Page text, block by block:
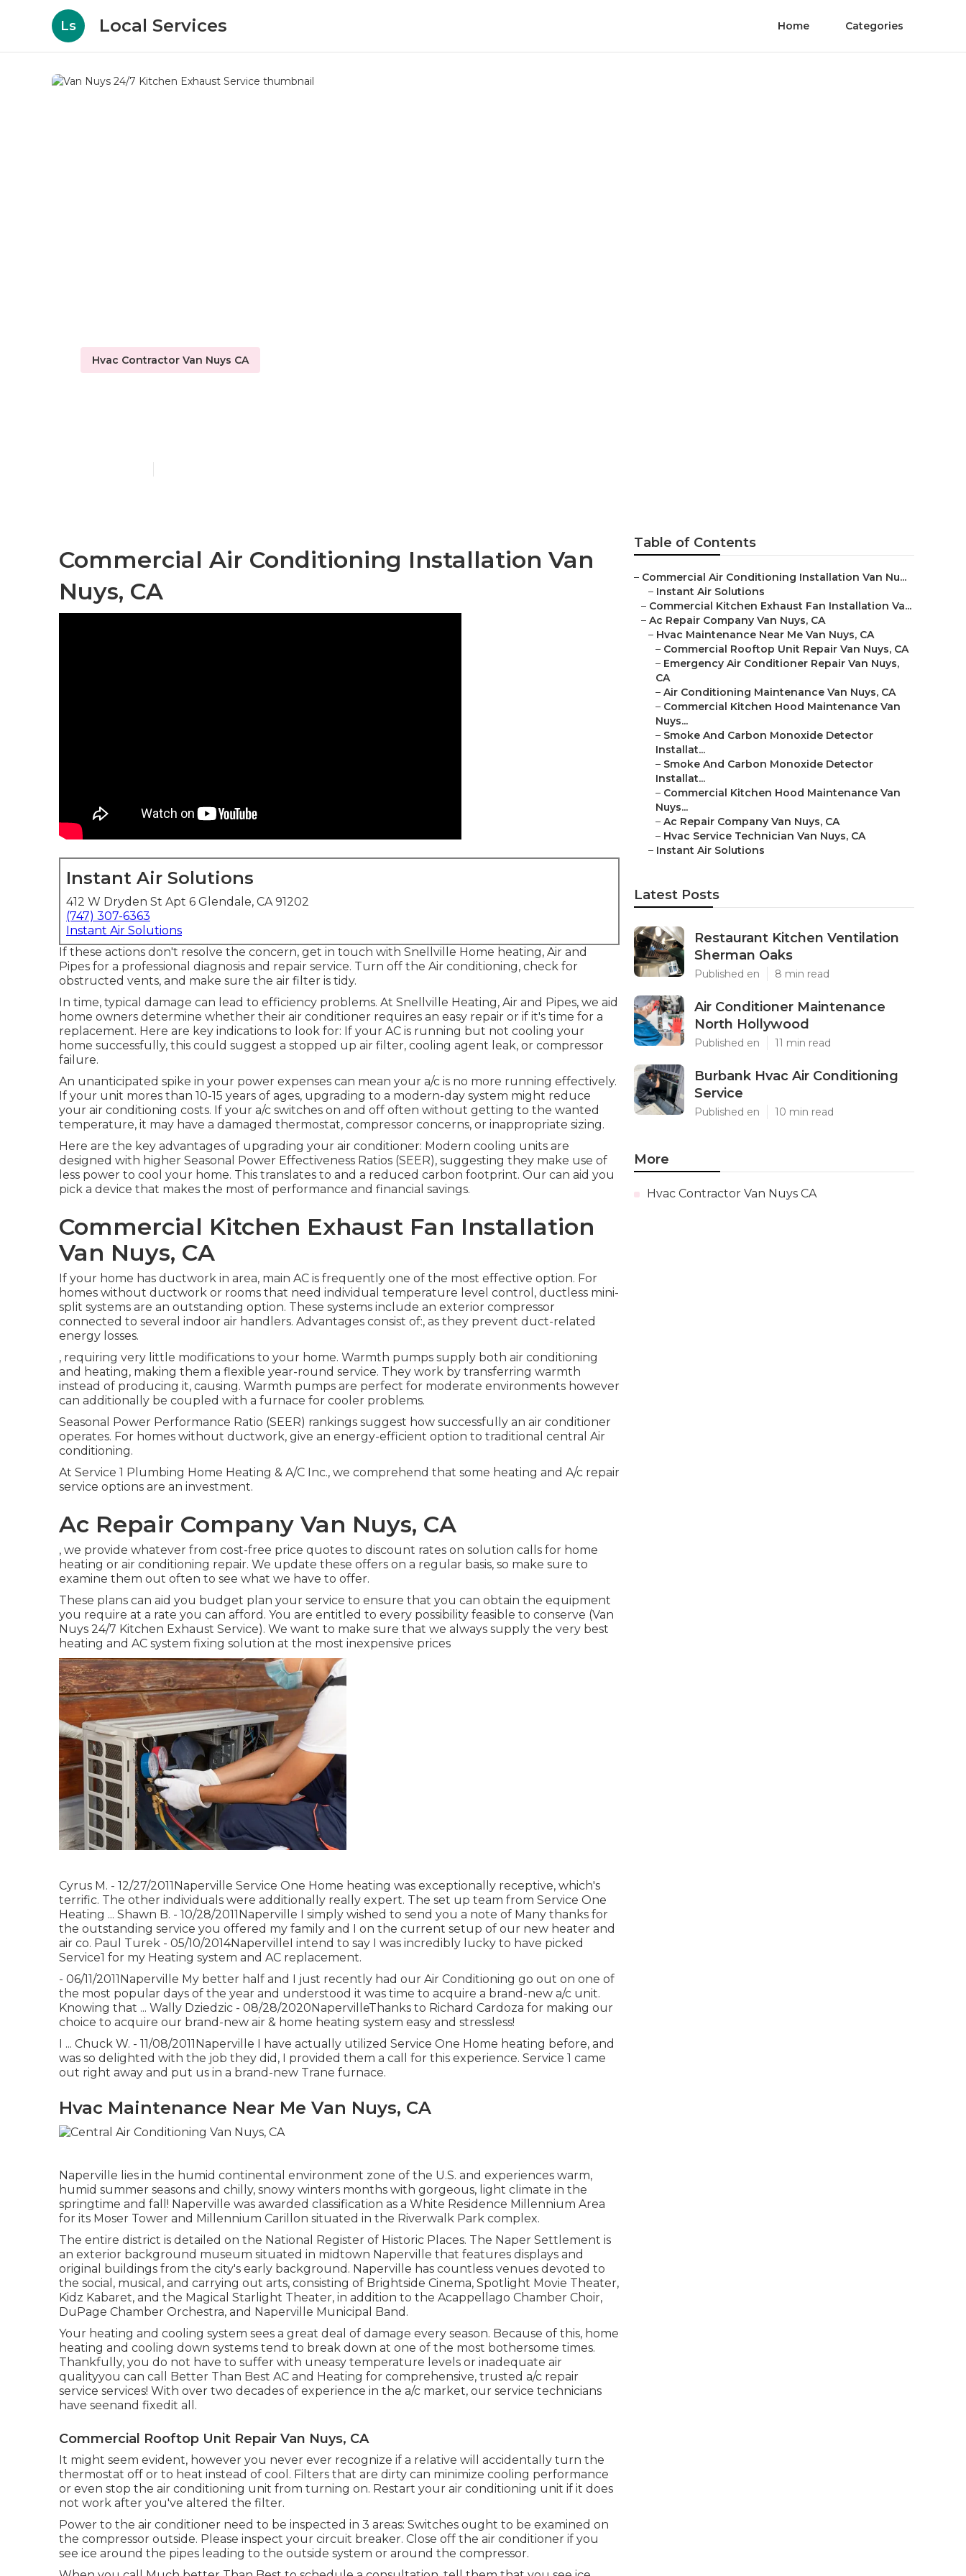
Ls Local Services Home Categories
Hvac Contractor Van Nuys CA
Commercial Air Conditioning Installation Van
Nuys, CA
Instant Air Solutions
412 W Dryden St Apt 6 Glendale, CA 91202
(747) 307-6363
Instant Air Solutions
If these actions don't resolve the concern, get in touch with Snellville Home heating, Air and
Pipes for a professional diagnosis and repair service. Turn off the Air conditioning, check for
obstructed vents, and make sure the air filter is tidy.
In time, typical damage can lead to efficiency problems. At Snellville Heating, Air and Pipes, we aid
home owners determine whether their air conditioner requires an easy repair or if it's time for a
replacement. Here are key indications to look for: If your AC is running but not cooling your
home successfully, this could suggest a stopped up air filter, cooling agent leak, or compressor
failure.
An unanticipated spike in your power expenses can mean your a/c is no more running effectively.
If your unit mores than 10-15 years of ages, upgrading to a modern-day system might reduce
your air conditioning costs. If your a/c switches on and off often without getting to the wanted
temperature, it may have a damaged thermostat, compressor concerns, or inappropriate sizing.
Here are the key advantages of upgrading your air conditioner: Modern cooling units are
designed with higher Seasonal Power Effectiveness Ratios (SEER), suggesting they make use of
less power to cool your home. This translates to and a reduced carbon footprint. Our can aid you
pick a device that makes the most of performance and financial savings.
Commercial Kitchen Exhaust Fan Installation
Van Nuys, CA
If your home has ductwork in area, main AC is frequently one of the most effective option. For
homes without ductwork or rooms that need individual temperature level control, ductless mini-
split systems are an outstanding option. These systems include an exterior compressor
connected to several indoor air handlers. Advantages consist of:, as they prevent duct-related
energy losses.
, requiring very little modifications to your home. Warmth pumps supply both air conditioning
and heating, making them a flexible year-round service. They work by transferring warmth
instead of producing it, causing. Warmth pumps are perfect for moderate environments however
can additionally be coupled with a furnace for cooler problems.
Seasonal Power Performance Ratio (SEER) rankings suggest how successfully an air conditioner
operates. For homes without ductwork, give an energy-efficient option to traditional central Air
conditioning.
At Service 1 Plumbing Home Heating & A/C Inc., we comprehend that some heating and A/c repair
service options are an investment.
Ac Repair Company Van Nuys, CA
, we provide whatever from cost-free price quotes to discount rates on solution calls for home
heating or air conditioning repair. We update these offers on a regular basis, so make sure to
examine them out often to see what we have to offer.
These plans can aid you budget plan your service to ensure that you can obtain the equipment
you require at a rate you can afford. You are entitled to every possibility feasible to conserve (Van
Nuys 24/7 Kitchen Exhaust Service). We want to make sure that we always supply the very best
heating and AC system fixing solution at the most inexpensive prices
Cyrus M. - 12/27/2011Naperville Service One Home heating was exceptionally receptive, which's
terrific. The other individuals were additionally really expert. The set up team from Service One
Heating ... Shawn B. - 10/28/2011Naperville I simply wished to send you a note of Many thanks for
the outstanding service you offered my family and I on the current setup of our new heater and
air co. Paul Turek - 05/10/2014NapervilleI intend to say I was incredibly lucky to have picked
Service1 for my Heating system and AC replacement.
- 06/11/2011Naperville My better half and I just recently had our Air Conditioning go out on one of
the most popular days of the year and understood it was time to acquire a brand-new a/c unit.
Knowing that ... Wally Dziedzic - 08/28/2020NapervilleThanks to Richard Cardoza for making our
choice to acquire our brand-new air & home heating system easy and stressless!
I ... Chuck W. - 11/08/2011Naperville I have actually utilized Service One Home heating before, and
was so delighted with the job they did, I provided them a call for this experience. Service 1 came
out right away and put us in a brand-new Trane furnace.
Hvac Maintenance Near Me Van Nuys, CA
Naperville lies in the humid continental environment zone of the U.S. and experiences warm,
humid summer seasons and chilly, snowy winters months with gorgeous, light climate in the
springtime and fall! Naperville was awarded classification as a White Residence Millennium Area
for its Moser Tower and Millennium Carillon situated in the Riverwalk Park complex.
The entire district is detailed on the National Register of Historic Places. The Naper Settlement is
an exterior background museum situated in midtown Naperville that features displays and
original buildings from the city's early background. Naperville has countless venues devoted to
the social, musical, and carrying out arts, consisting of Brightside Cinema, Spotlight Movie Theater,
Kidz Kabaret, and the Magical Starlight Theater, in addition to the Acappellago Chamber Choir,
DuPage Chamber Orchestra, and Naperville Municipal Band.
Your heating and cooling system sees a great deal of damage every season. Because of this, home
heating and cooling down systems tend to break down at one of the most bothersome times.
Thankfully, you do not have to suffer with uneasy temperature levels or inadequate air
qualityyou can call Better Than Best AC and Heating for comprehensive, trusted a/c repair
service services! With over two decades of experience in the a/c market, our service technicians
have seenand fixedit all.
Commercial Rooftop Unit Repair Van Nuys, CA
It might seem evident, however you never ever recognize if a relative will accidentally turn the
thermostat off or to heat instead of cool. Filters that are dirty can minimize cooling performance
or even stop the air conditioning unit from turning on. Restart your air conditioning unit if it does
not work after you've altered the filter.
Power to the air conditioner need to be inspected in 3 areas: Switches ought to be examined on
the compressor outside. Please inspect your circuit breaker. Close off the air conditioner if you
see ice around the pipes leading to the outside system or around the compressor.
Table of Contents
– Commercial Air Conditioning Installation Van Nu...
– Instant Air Solutions
– Commercial Kitchen Exhaust Fan Installation Va...
– Ac Repair Company Van Nuys, CA
– Hvac Maintenance Near Me Van Nuys, CA
– Commercial Rooftop Unit Repair Van Nuys, CA
– Emergency Air Conditioner Repair Van Nuys,
CA
– Air Conditioning Maintenance Van Nuys, CA
– Commercial Kitchen Hood Maintenance Van
Nuys...
– Smoke And Carbon Monoxide Detector
Installat...
– Smoke And Carbon Monoxide Detector
Installat...
– Commercial Kitchen Hood Maintenance Van
Nuys...
– Ac Repair Company Van Nuys, CA
– Hvac Service Technician Van Nuys, CA
– Instant Air Solutions
Latest Posts
Restaurant Kitchen Ventilation
Sherman Oaks
Published en 8 min read
Air Conditioner Maintenance
North Hollywood
Published en 11 min read
Burbank Hvac Air Conditioning
Service
Published en 10 min read
More
Hvac Contractor Van Nuys CA